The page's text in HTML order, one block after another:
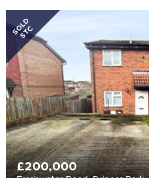
SOLD
STC
£200,000